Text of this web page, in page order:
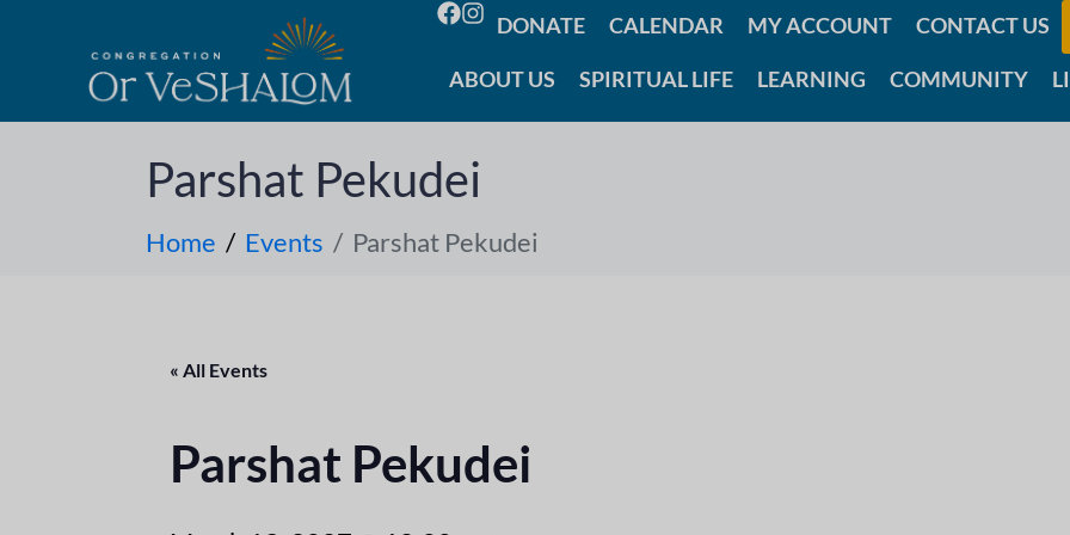
DONATE CALENDAR MY ACCOUNT CONTACT US
ABOUT US SPIRITUAL LIFE LEARNING COMMUNITY
Parshat Pekudei
Home Events Parshat Pekudei
« All Events
Parshat Pekudei